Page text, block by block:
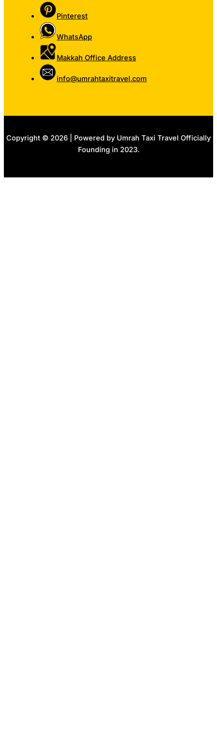
Pinterest
WhatsApp
Makkah Office Address
info@umrahtaxitravel.com
Copyright © 2026 | Powered by Umrah Taxi Travel Officially
Founding in 2023.